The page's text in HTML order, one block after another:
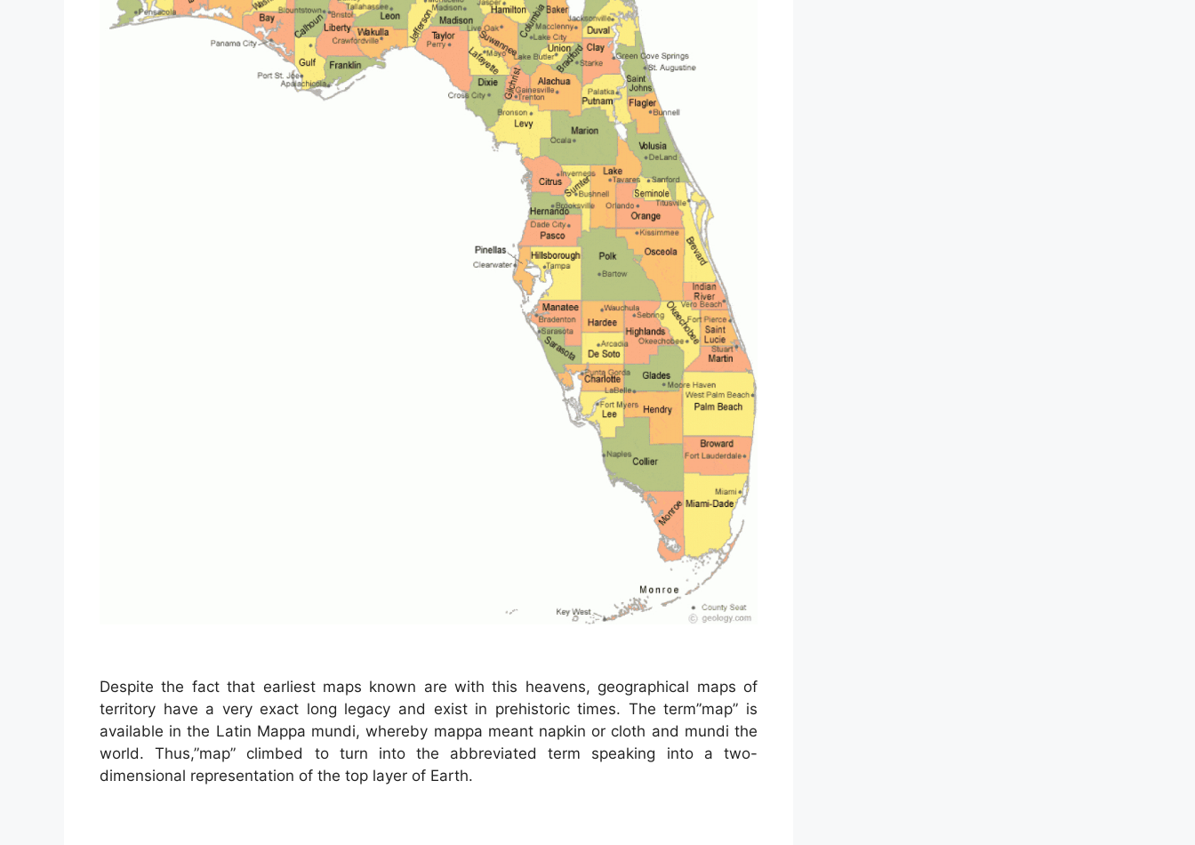
Despite the fact that earliest maps known are with this heavens, geographical maps of
territory have a very exact long legacy and exist in prehistoric times. The term”map” is
available in the Latin Mappa mundi, whereby mappa meant napkin or cloth and mundi the
world. Thus,”map” climbed to turn into the abbreviated term speaking into a two-
dimensional representation of the top layer of Earth.